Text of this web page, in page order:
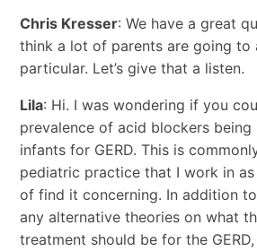
Chris Kresser: We have a great
think a lot of parents are going to
particular. Let’s give that a listen.
Lila: Hi. I was wondering if you
prevalence of acid blockers
infants for GERD. This is
pediatric practice that I work in as
of find it concerning. In addition
any alternative theories on what
treatment should be for the